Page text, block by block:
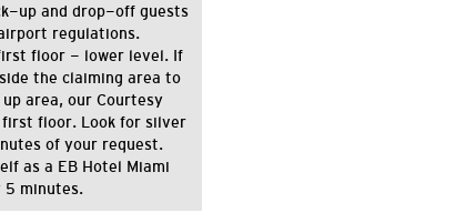
up and drop-off guests
regulations.
floor - lower level. If
the claiming area to
area, our Courtesy
floor. Look for silver
of your request.
as a EB Hotel Miami
5 minutes.